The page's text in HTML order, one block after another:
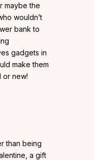
maybe the
wouldn’t
bank to
gadgets in
make them
or new!
than being
a gift